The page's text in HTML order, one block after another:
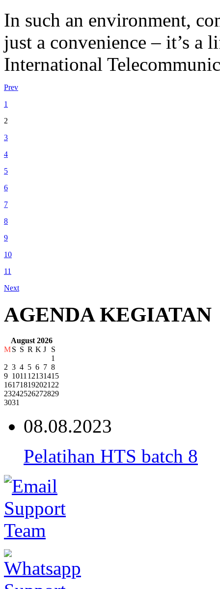
In such an environment,
just a convenience – it’s a
International
Prev
1
2
3
4
5
6
7
8
9
10
11
Next
AGENDA KEGIATAN
August 2026
MS S R K J
S
1
2 3 4 5 6 7 8
9 1011 12131415
161718192021 22
23242526272829
3031
08.08.2023
Pelatihan HTS batch 8